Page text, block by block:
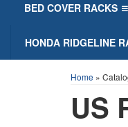
BED COVER RACKS
HONDA RIDGELINE
Home »
US